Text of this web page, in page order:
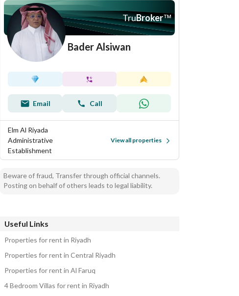
TruBroker™
Bader Alsiwan
Email Call
Elm Al Riyada
Administrative
Establishment
View all properties
Beware of fraud, Transfer through official channels.
Posting on behalf of others leads to legal liability.
Useful Links
Properties for rent in Riyadh
Properties for rent in Central Riyadh
Properties for rent in Al Faruq
4 Bedroom Villas for rent in Riyadh